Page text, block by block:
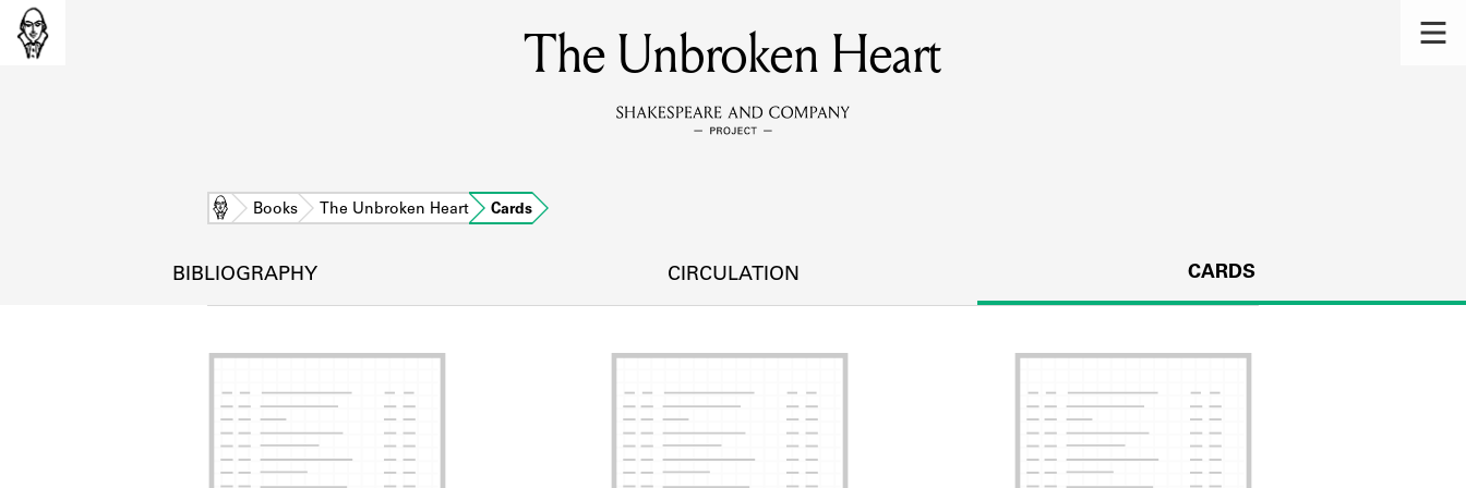
MEMBERS
Learn about the members of the lending library.
DISCOVERIES
SOURCES
Learn about the lending library cards, logbooks, and address books.
The Unbroken Heart
Home Books The Unbroken Heart Cards
BIBLIOGRAPHY CIRCULATION CARDS